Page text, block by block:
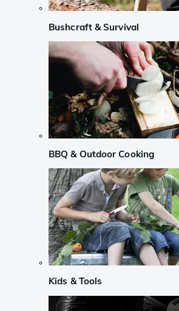
Bushcraft & Survival
BBQ & Outdoor Cooking
Kids & Tools